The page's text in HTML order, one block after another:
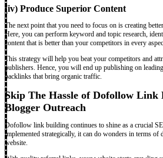
(iv) Produce Superior Content
The next point that you need to focus on is creating
Here, you can perform keyword and topic research,
content that is better than your competitors in every
This strategy will help you beat your competitors and
publishers. Hence, you will end up publishing on
backlinks that bring organic traffic.
Skip The Hassle of Dofollow
Blogger Outreach
Dofollow link building continues to shine as a crucial
implemented strategically, it can do wonders in terms
website.